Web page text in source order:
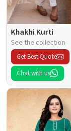
Khakhi Kurti
See the collection
Get Best Quote
Chat with us